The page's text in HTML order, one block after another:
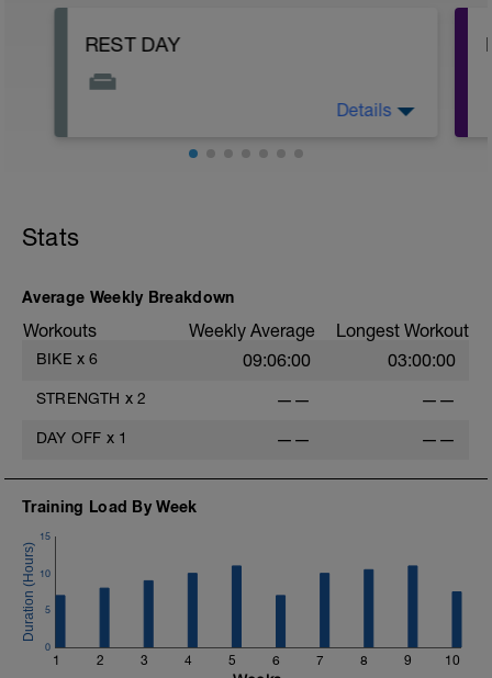
REST DAY
Details
Stats
Average Weekly Breakdown
Workouts Weekly Average Longest Workout
BIKE x 6 09:06:00 03:00:00
STRENGTH x 2 —— ——
DAY OFF x 1 —— ——
Training Load By Week
1 2 3 4 5 6 7 8 9 10
0
5
10
15